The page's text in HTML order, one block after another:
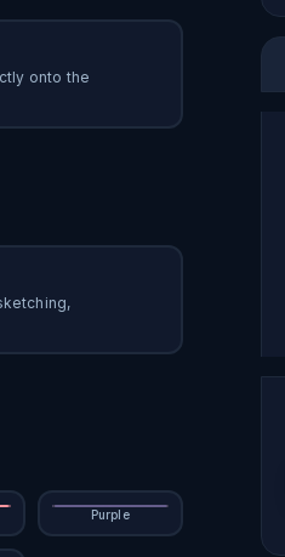
onto the
Purple